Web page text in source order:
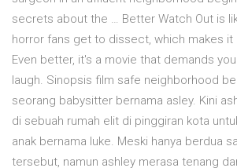
secrets about the … Better Watch Out is
horror fans get to dissect, which makes it
Even better, it's a movie that demands
laugh. Sinopsis film safe neighborhood
seorang babysitter bernama asley. Kini
di sebuah rumah elit di pinggiran kota
anak bernama luke. Meski hanya berdua
tersebut, namun ashley merasa tenang